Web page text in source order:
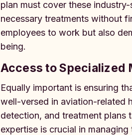
plan must cover these
necessary treatments without
employees to work but also
being.
Access to Specialized
Equally important is ensuring
well-versed in aviation-related
detection, and treatment plans
expertise is crucial in